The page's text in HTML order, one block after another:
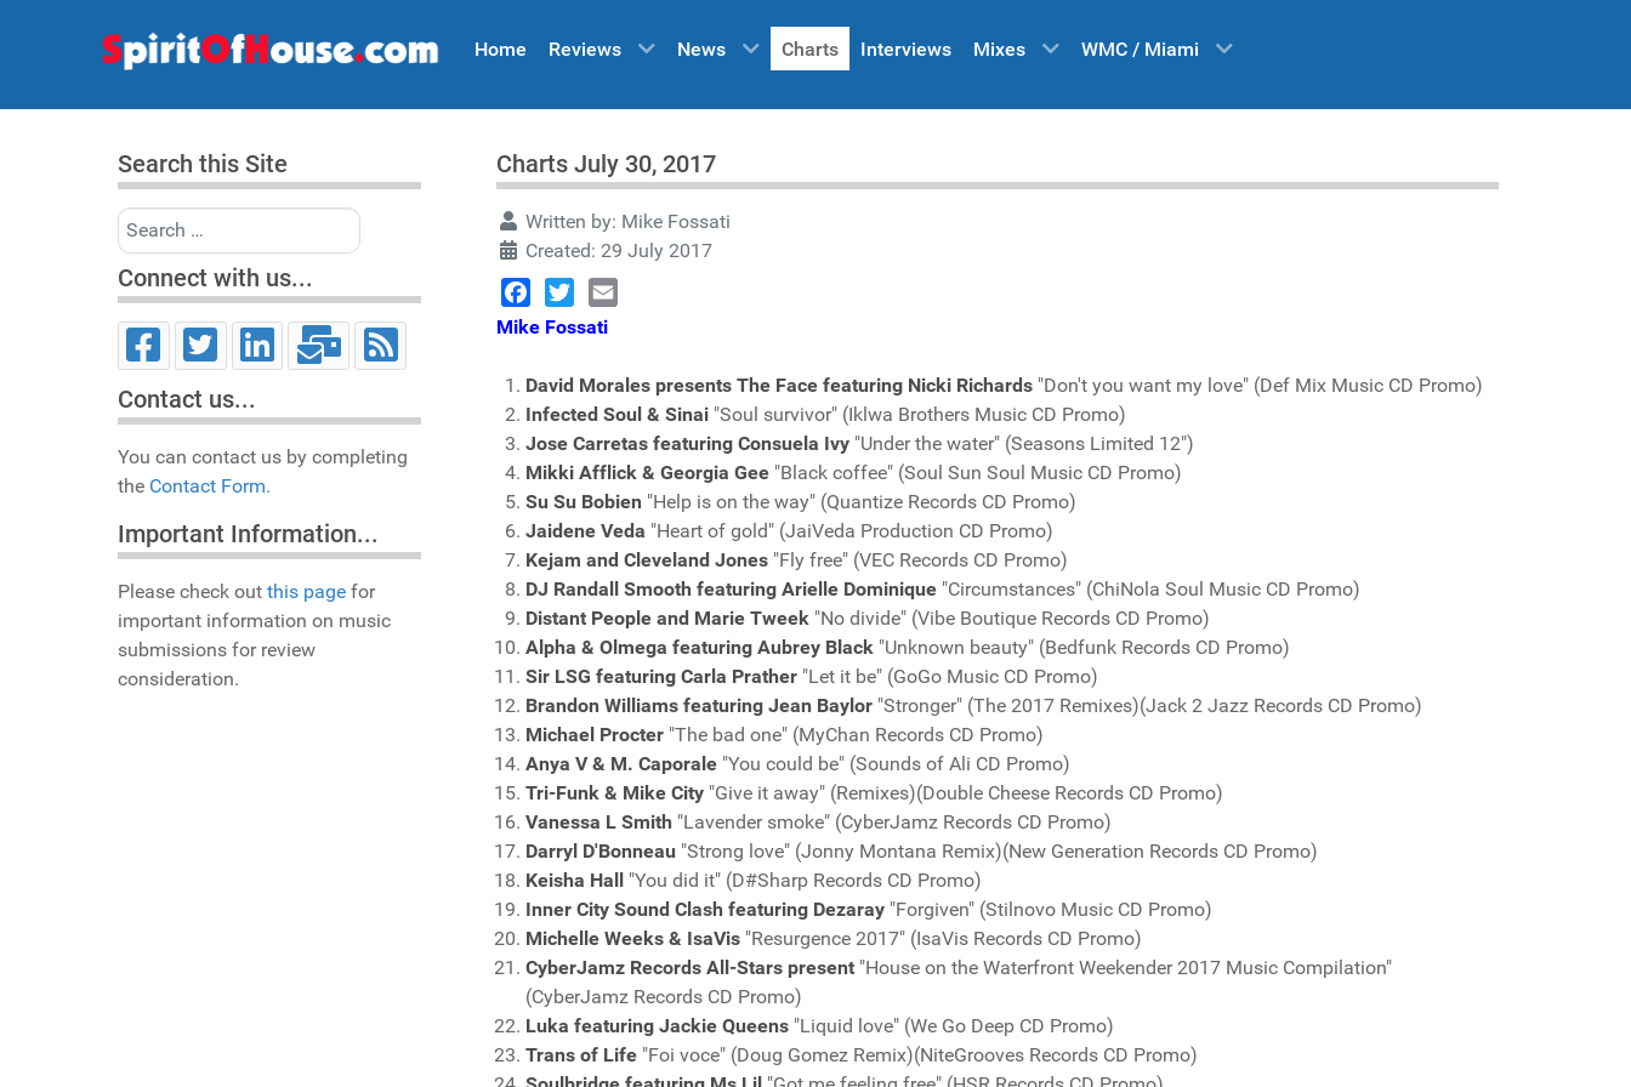
Home Reviews News Charts Interviews Mixes WMC / Miami
Search this Site
Search
Connect with us...
Contact us...
You can contact us by completing
the Contact Form.
Important Information...
Please check out this page for
important information on music
submissions for review
consideration.
Charts July 30, 2017
Written by: Mike Fossati
Created: 29 July 2017
Facebook
TwitterEmail
Mike Fossati
David Morales presents The Face featuring Nicki Richards "Don't you want my love" (Def Mix Music CD Promo)
Infected Soul & Sinai "Soul survivor" (Iklwa Brothers Music CD Promo)
Jose Carretas featuring Consuela Ivy "Under the water" (Seasons Limited 12")
Mikki Afflick & Georgia Gee "Black coffee" (Soul Sun Soul Music CD Promo)
Su Su Bobien "Help is on the way" (Quantize Records CD Promo)
Jaidene Veda "Heart of gold" (JaiVeda Production CD Promo)
Kejam and Cleveland Jones "Fly free" (VEC Records CD Promo)
DJ Randall Smooth featuring Arielle Dominique "Circumstances" (ChiNola Soul Music CD Promo)
Distant People and Marie Tweek "No divide" (Vibe Boutique Records CD Promo)
Alpha & Olmega featuring Aubrey Black "Unknown beauty" (Bedfunk Records CD Promo)
Sir LSG featuring Carla Prather "Let it be" (GoGo Music CD Promo)
Brandon Williams featuring Jean Baylor "Stronger" (The 2017 Remixes)(Jack 2 Jazz Records CD Promo)
Michael Procter "The bad one" (MyChan Records CD Promo)
Anya V & M. Caporale "You could be" (Sounds of Ali CD Promo)
Tri-Funk & Mike City "Give it away" (Remixes)(Double Cheese Records CD Promo)
Vanessa L Smith "Lavender smoke" (CyberJamz Records CD Promo)
Darryl D'Bonneau "Strong love" (Jonny Montana Remix)(New Generation Records CD Promo)
Keisha Hall "You did it" (D#Sharp Records CD Promo)
Inner City Sound Clash featuring Dezaray "Forgiven" (Stilnovo Music CD Promo)
Michelle Weeks & IsaVis "Resurgence 2017" (IsaVis Records CD Promo)
CyberJamz Records All-Stars present "House on the Waterfront Weekender 2017 Music Compilation"
(CyberJamz Records CD Promo)
Luka featuring Jackie Queens "Liquid love" (We Go Deep CD Promo)
Trans of Life "Foi voce" (Doug Gomez Remix)(NiteGrooves Records CD Promo)